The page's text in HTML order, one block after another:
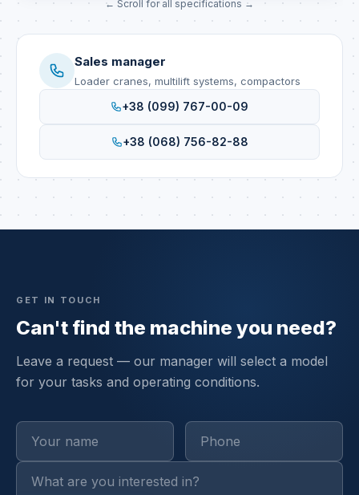
Sales manager
Loader cranes, multilift systems, compactors
+38 (099) 767-00-09
+38 (068) 756-82-88
GET IN TOUCH
Can't find the machine you need?
Leave a request — our manager will select a model
for your tasks and operating conditions.